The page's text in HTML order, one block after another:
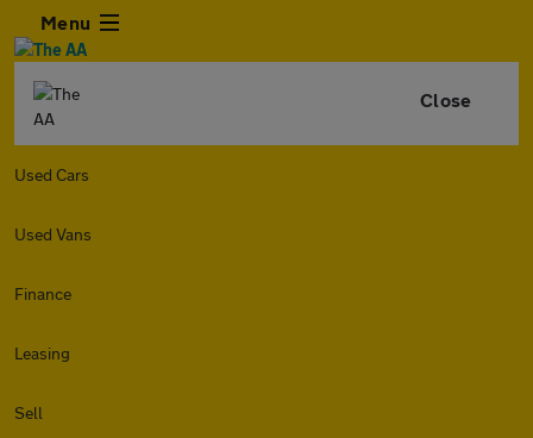
Menu
Close
Used Cars
Used Vans
Finance
Leasing
Sell